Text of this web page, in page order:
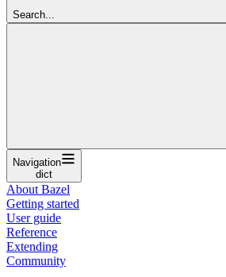
Search...
Navigation
dict
About Bazel
Getting started
User guide
Reference
Extending
Community